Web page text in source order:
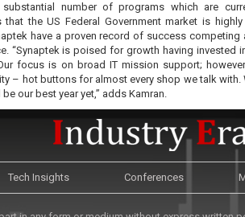
number of programs which are
that the US Federal Government market is
have a proven record of success competing
“Synaptek is poised for growth having invested
focus is on broad IT mission support;
– hot buttons for almost every shop we talk with.
our best year yet,” adds Kamran.
Tech Insights Conferences